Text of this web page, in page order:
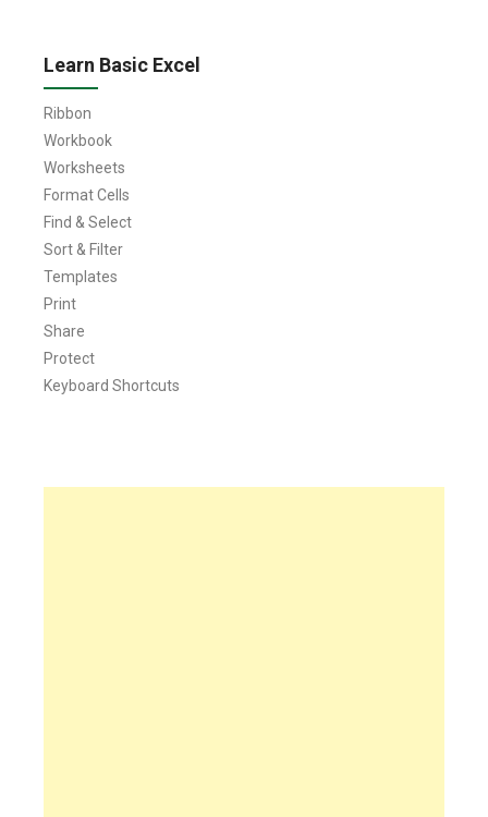
Learn Basic Excel
Ribbon
Workbook
Worksheets
Format Cells
Find & Select
Sort & Filter
Templates
Print
Share
Protect
Keyboard Shortcuts